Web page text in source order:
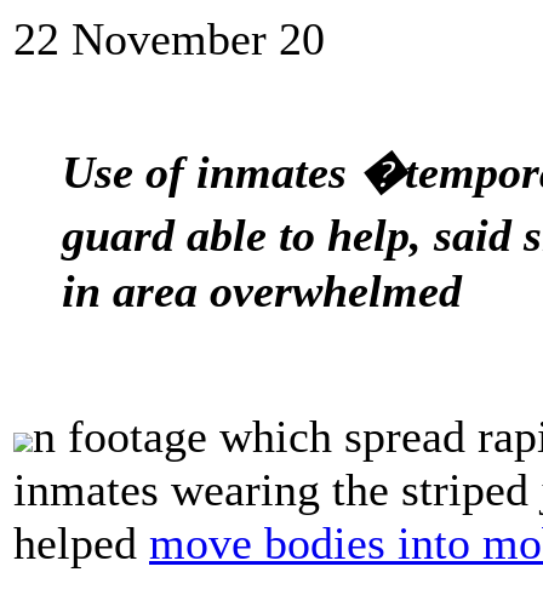
22 November 20
Use of inmates
guard able to help,
in area overwhelmed
n footage which spread
inmates wearing the
helped move bodies into